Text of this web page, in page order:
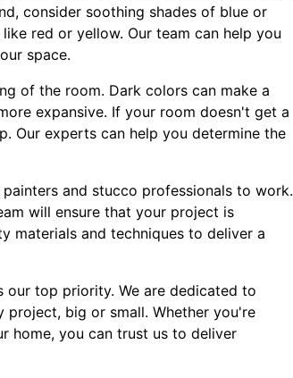
consider soothing shades of blue or
red or yellow. Our team can help you
space.
of the room. Dark colors can make a
expansive. If your room doesn't get a
Our experts can help you determine the
and stucco professionals to work.
will ensure that your project is
materials and techniques to deliver a
our top priority. We are dedicated to
big or small. Whether you're
home, you can trust us to deliver